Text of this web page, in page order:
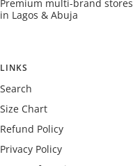
Premium multi-brand stores
in Lagos & Abuja
LINKS
Search
Size Chart
Refund Policy
Privacy Policy